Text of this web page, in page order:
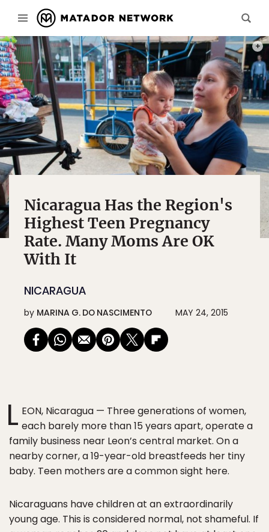
Nicaragua Has the Region's
Highest Teen Pregnancy
Rate. Many Moms Are OK
With It
NICARAGUA
by MARINA G. DO NASCIMENTO MAY 24, 2015
L EON, Nicaragua — Three generations of women,
each barely more than 15 years apart, operate a
family business near Leon’s central market. On a
nearby corner, a 19-year-old breastfeeds her tiny
baby. Teen mothers are a common sight here.
Nicaraguans have children at an extraordinarily
young age. This is considered normal, not shameful. If